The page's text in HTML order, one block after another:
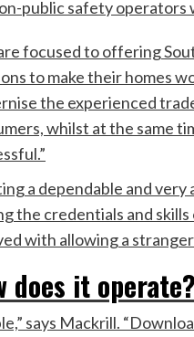
public safety operators
focused to offering
to make their homes
the experienced
whilst at the same
a dependable and
the credentials and
with allowing a
does it operate?
says Mackrill.